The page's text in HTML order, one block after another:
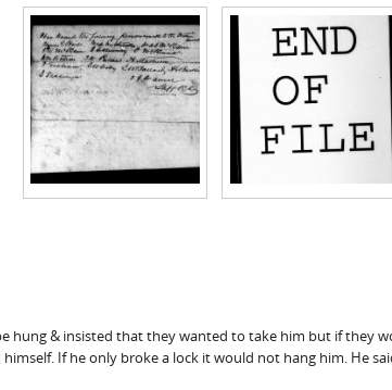
hung & insisted that they wanted to take him but if they
If he only broke a lock it would not hang him. He